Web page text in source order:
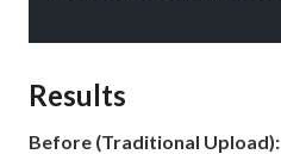
Results
Before (Traditional Upload):